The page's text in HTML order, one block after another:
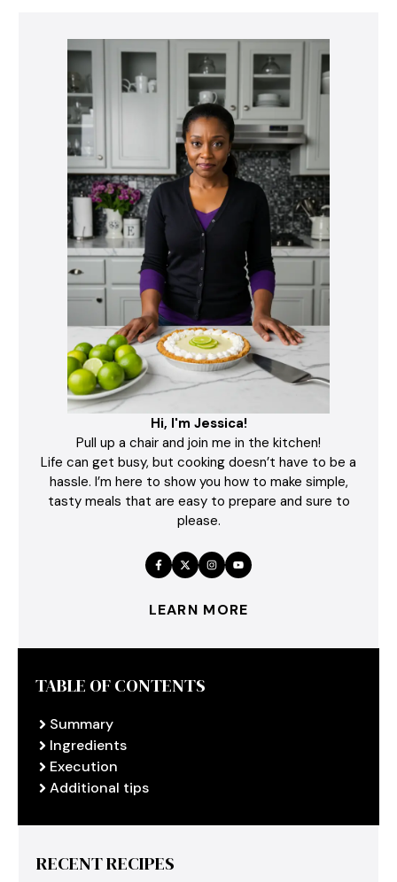
Hi, I'm Jessica!
Pull up a chair and join me in the kitchen!
Life can get busy, but cooking doesn’t have to be a
hassle. I’m here to show you how to make simple,
tasty meals that are easy to prepare and sure to
please.
LEARN MORE
TABLE OF CONTENTS
Summary
Ingredients
Execution
Additional tips
RECENT RECIPES